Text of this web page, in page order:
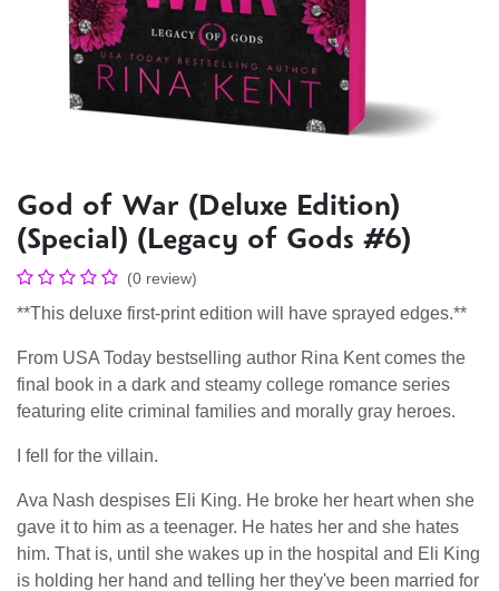
God of War (Deluxe Edition)
(Special) (Legacy of Gods #6)
(0 review)
**This deluxe first-print edition will have sprayed edges.**
From USA Today bestselling author Rina Kent comes the
final book in a dark and steamy college romance series
featuring elite criminal families and morally gray heroes.
I fell for the villain.
Ava Nash despises Eli King. He broke her heart when she
gave it to him as a teenager. He hates her and she hates
him. That is, until she wakes up in the hospital and Eli King
is holding her hand and telling her they've been married for